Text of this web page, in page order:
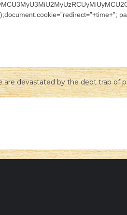
are devastated by the debt trap of